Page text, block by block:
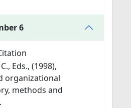
6
Eds., (1998),
organizational
methods and